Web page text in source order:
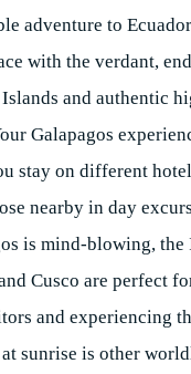
adventure to
with the verdant,
and authentic
Galapagos
stay on different
nearby in day
is mind-blowing, the
Cusco are perfect
and experiencing
sunrise is other